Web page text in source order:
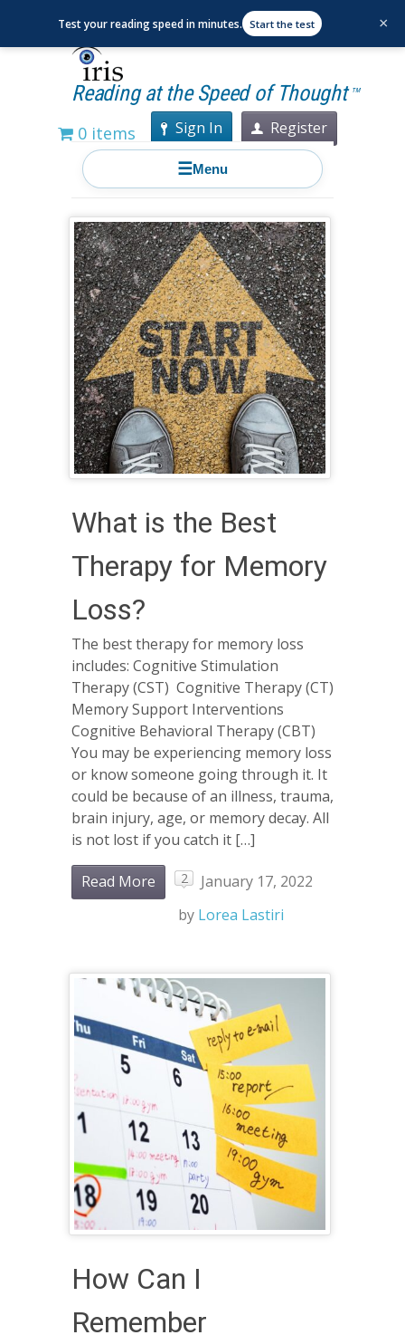
Reading at the Speed of Thought TM
0 items Sign In Register
☰Menu
What is the Best
Therapy for Memory
Loss?
The best therapy for memory loss
includes: Cognitive Stimulation
Therapy (CST) Cognitive Therapy (CT)
Memory Support Interventions
Cognitive Behavioral Therapy (CBT)
You may be experiencing memory loss
or know someone going through it. It
could be because of an illness, trauma,
brain injury, age, or memory decay. All
is not lost if you catch it […]
Read More 2
January 17, 2022
by Lorea Lastiri
How Can I
Remember
Test your reading speed in minutes. Start the test ×